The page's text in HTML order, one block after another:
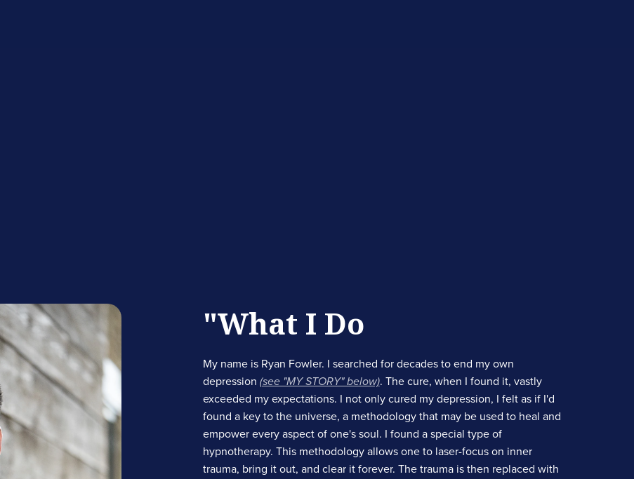
"What I Do
My name is Ryan Fowler. I searched for decades to end my own
depression (see "MY STORY" below). The cure, when I found it, vastly
exceeded my expectations. I not only cured my depression, I felt as if I'd
found a key to the universe, a methodology that may be used to heal and
empower every aspect of one's soul. I found a special type of
hypnotherapy. This methodology allows one to laser-focus on inner
trauma, bring it out, and clear it forever. The trauma is then replaced with